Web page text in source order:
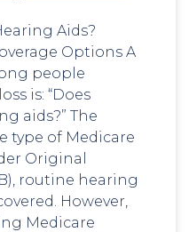
Aids?
Options A
people
is: “Does
aids?” The
type of Medicare
Original
routine hearing
However,
Medicare